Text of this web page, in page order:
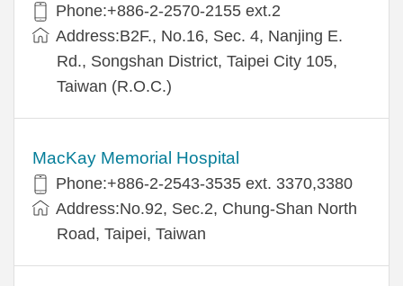
Phone:+886-2-2570-2155 ext.2
Address:B2F., No.16, Sec. 4, Nanjing E.
Rd., Songshan District, Taipei City 105,
Taiwan (R.O.C.)
MacKay Memorial Hospital
Phone:+886-2-2543-3535 ext. 3370,3380
Address:No.92, Sec.2, Chung-Shan North
Road, Taipei, Taiwan